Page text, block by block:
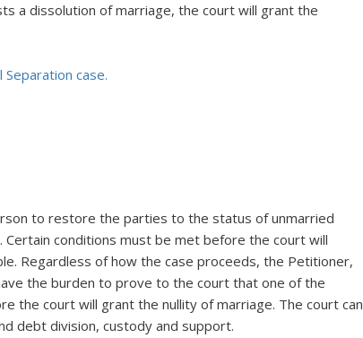
a dissolution of marriage, the court will grant the
case.
to restore the parties to the status of unmarried
conditions must be met before the court will
Regardless of how the case proceeds, the Petitioner,
the burden to prove to the court that one of the
the court will grant the nullity of marriage. The court can
debt division, custody and support.